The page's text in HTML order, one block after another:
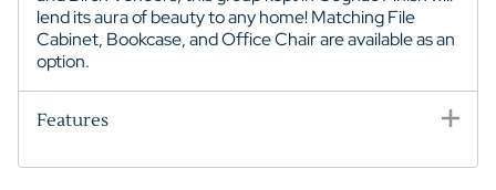
lend its aura of beauty to any home! Matching File
Cabinet, Bookcase, and Office Chair are available as an
option.
Features